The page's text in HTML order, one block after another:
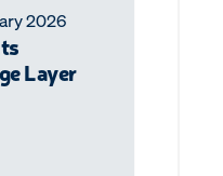
2026
Layer